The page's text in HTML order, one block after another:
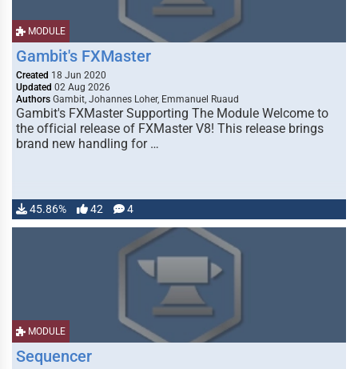
MODULE
Gambit's FXMaster
Created 18 Jun 2020
Updated 02 Aug 2026
Authors Gambit, Johannes Loher, Emmanuel Ruaud
Gambit's FXMaster Supporting The Module Welcome to
the official release of FXMaster V8! This release brings
brand new handling for …
45.86% 42 4
MODULE
Sequencer